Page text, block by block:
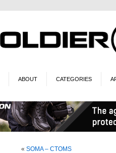
ABOUT CATEGORIES
« SOMA – CTOMS